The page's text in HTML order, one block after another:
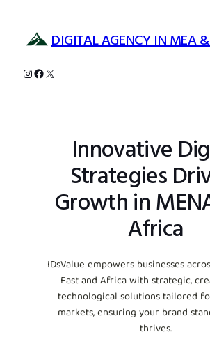
content
DIGITAL AGENCY IN MEA
Instagram
Facebook
X
Innovative
Strategies
Growth in
Africa
IDsValue empowers businesses
East and Africa with strategic,
technological solutions tailored
markets, ensuring your brand
thrives.